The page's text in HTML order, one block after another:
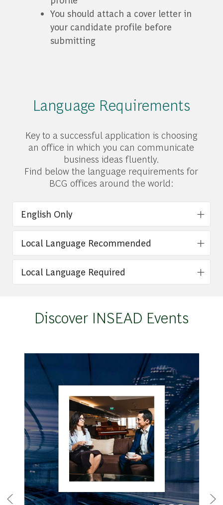
You should attach a cover letter in
your candidate profile before
submitting
Language Requirements
Key to a successful application is choosing
an office in which you can communicate
business ideas fluently.
Find below the language requirements for
BCG offices around the world:
English Only
Local Language Recommended
Local Language Required
Discover INSEAD Events